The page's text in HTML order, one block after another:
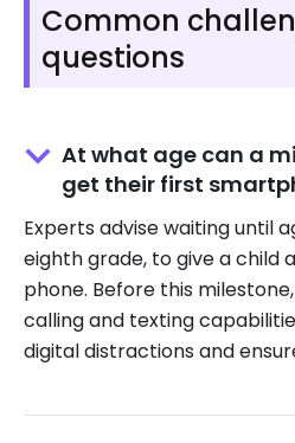
Common
questions
At what age can a
get their first
Experts advise waiting until
eighth grade, to give a child
phone. Before this
calling and texting
digital distractions and